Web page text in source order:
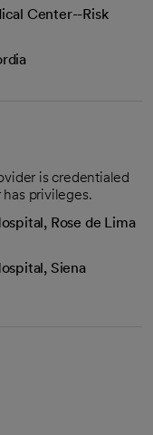
Center--Risk
is credentialed
privileges.
Rose de Lima
Siena